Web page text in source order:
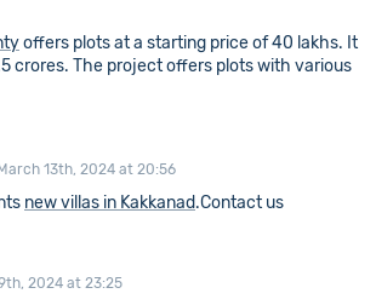
offers plots at a starting price of 40 lakhs. It
crores. The project offers plots with various
March 13th, 2024 at 20:56
new villas in Kakkanad.Contact us
2024 at 23:25